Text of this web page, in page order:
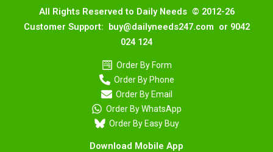
All Rights Reserved to Daily Needs © 2012-26
Customer Support: buy@dailyneeds247.com or 9042
024 124
Order By Form
Order By Phone
Order By Email
Order By WhatsApp
Order By Easy Buy
Download Mobile App